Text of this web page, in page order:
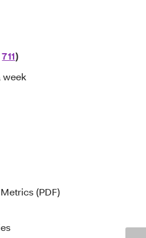
711)
week
(PDF)